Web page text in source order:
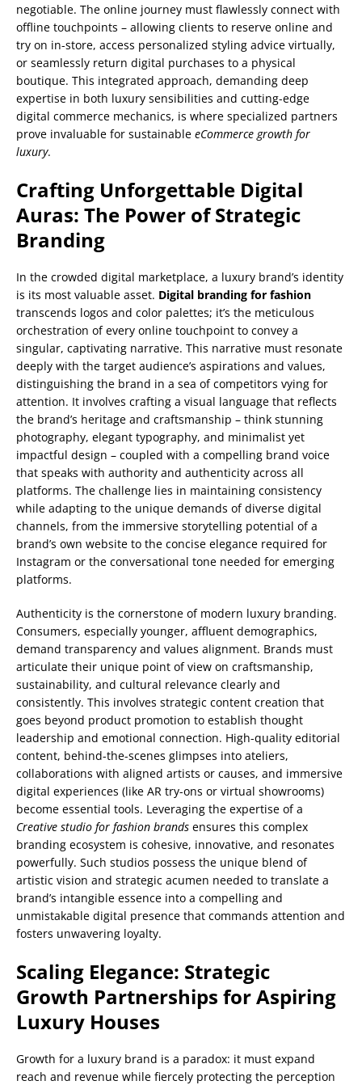
negotiable. The online journey must flawlessly connect with
offline touchpoints – allowing clients to reserve online and
try on in-store, access personalized styling advice virtually,
or seamlessly return digital purchases to a physical
boutique. This integrated approach, demanding deep
expertise in both luxury sensibilities and cutting-edge
digital commerce mechanics, is where specialized partners
prove invaluable for sustainable eCommerce growth for
luxury.
Crafting Unforgettable Digital
Auras: The Power of Strategic
Branding
In the crowded digital marketplace, a luxury brand’s identity
is its most valuable asset. Digital branding for fashion
transcends logos and color palettes; it’s the meticulous
orchestration of every online touchpoint to convey a
singular, captivating narrative. This narrative must resonate
deeply with the target audience’s aspirations and values,
distinguishing the brand in a sea of competitors vying for
attention. It involves crafting a visual language that reflects
the brand’s heritage and craftsmanship – think stunning
photography, elegant typography, and minimalist yet
impactful design – coupled with a compelling brand voice
that speaks with authority and authenticity across all
platforms. The challenge lies in maintaining consistency
while adapting to the unique demands of diverse digital
channels, from the immersive storytelling potential of a
brand’s own website to the concise elegance required for
Instagram or the conversational tone needed for emerging
platforms.
Authenticity is the cornerstone of modern luxury branding.
Consumers, especially younger, affluent demographics,
demand transparency and values alignment. Brands must
articulate their unique point of view on craftsmanship,
sustainability, and cultural relevance clearly and
consistently. This involves strategic content creation that
goes beyond product promotion to establish thought
leadership and emotional connection. High-quality editorial
content, behind-the-scenes glimpses into ateliers,
collaborations with aligned artists or causes, and immersive
digital experiences (like AR try-ons or virtual showrooms)
become essential tools. Leveraging the expertise of a
Creative studio for fashion brands ensures this complex
branding ecosystem is cohesive, innovative, and resonates
powerfully. Such studios possess the unique blend of
artistic vision and strategic acumen needed to translate a
brand’s intangible essence into a compelling and
unmistakable digital presence that commands attention and
fosters unwavering loyalty.
Scaling Elegance: Strategic
Growth Partnerships for Aspiring
Luxury Houses
Growth for a luxury brand is a paradox: it must expand
reach and revenue while fiercely protecting the perception